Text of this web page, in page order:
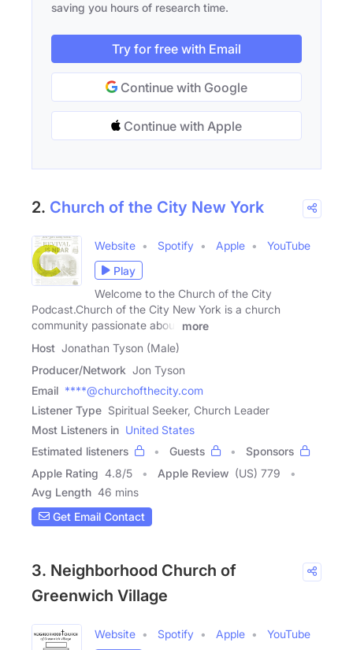
saving you hours of research time.
Try for free with Email
Continue with Google
Continue with Apple
2. Church of the City New York
Website Spotify Apple
YouTube
Play
Welcome to the Church of the City
Podcast.Church of the City New York is a church
community passionate about
more
Host Jonathan Tyson (Male)
Producer/Network Jon Tyson
Email ****@churchofthecity.com
Listener Type Spiritual Seeker, Church Leader
Most Listeners in United States
Estimated listeners
Guests
Sponsors
Apple Rating 4.8/5 Apple Review (US) 779
Avg Length 46 mins
Get Email Contact
3. Neighborhood Church of
Greenwich Village
Website Spotify Apple
YouTube